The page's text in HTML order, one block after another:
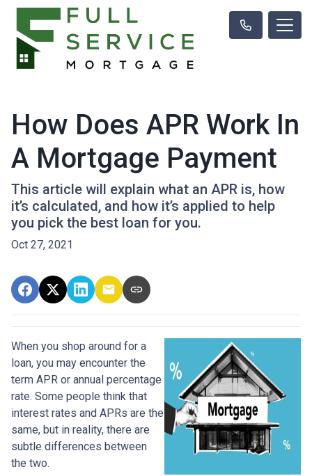
How Does APR Work In
A Mortgage Payment
This article will explain what an APR is, how
it’s calculated, and how it’s applied to help
you pick the best loan for you.
Oct 27, 2021
When you shop around for a
loan, you may encounter the
term APR or annual percentage
rate. Some people think that
interest rates and APRs are the
same, but in reality, there are
subtle differences between
the two.